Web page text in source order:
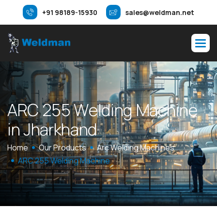
+91 98189-15930 sales@weldman.net
ARC255WeldingMachine
inJharkhand
Home Our Products
Arc Welding Machines
ARC 255 Welding Machine